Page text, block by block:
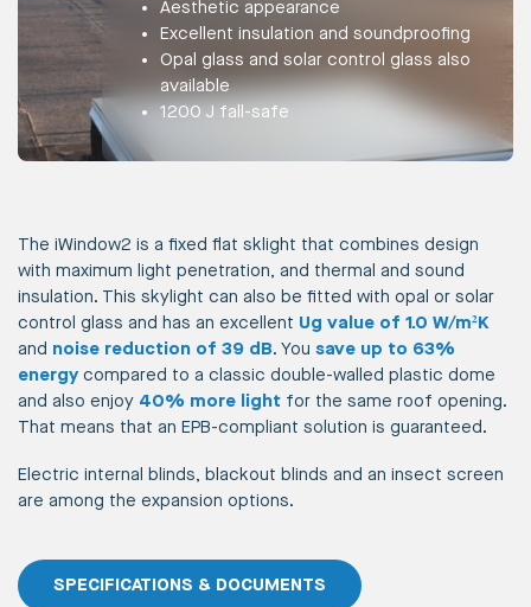
Aesthetic appearance
Excellent insulation and soundproofing
Opal glass and solar control glass also
available
1200 J fall-safe
The iWindow2 is a fixed flat sklight that combines design
with maximum light penetration, and thermal and sound
insulation. This skylight can also be fitted with opal or solar
control glass and has an excellent Ug value of 1.0 W/m²K
and noise reduction of 39 dB. You save up to 63%
energy compared to a classic double-walled plastic dome
and also enjoy 40% more light for the same roof opening.
That means that an EPB-compliant solution is guaranteed.
Electric internal blinds, blackout blinds and an insect screen
are among the expansion options.
SPECIFICATIONS & DOCUMENTS